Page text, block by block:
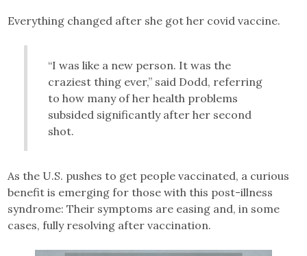
Everything changed after she got her covid vaccine.
“I was like a new person. It was the
craziest thing ever,” said Dodd, referring
to how many of her health problems
subsided significantly after her second
shot.
As the U.S. pushes to get people vaccinated, a curious
benefit is emerging for those with this post-illness
syndrome: Their symptoms are easing and, in some
cases, fully resolving after vaccination.